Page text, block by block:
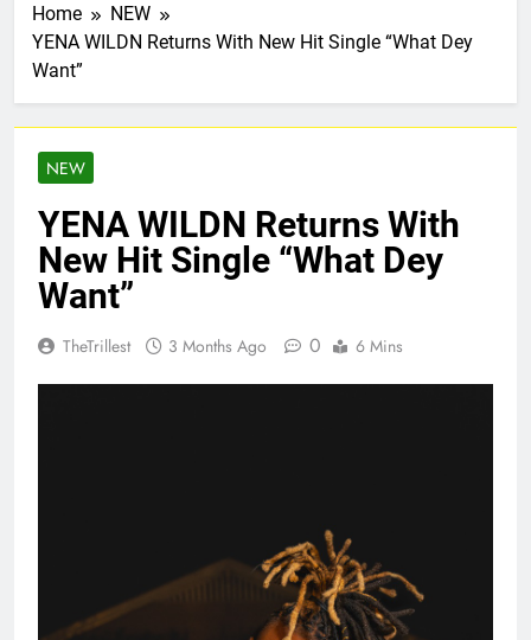
Home
NEW
YENA WILDN Returns With New Hit Single “What Dey
Want”
NEW
YENA WILDN Returns With
New Hit Single “What Dey
Want”
TheTrillest 3 Months Ago 0 6 Mins